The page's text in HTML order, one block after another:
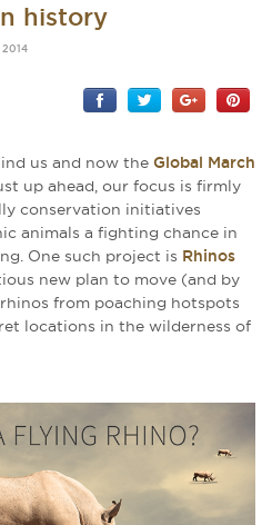
history
2014
us and now the Global March
up ahead, our focus is firmly
conservation initiatives
animals a fighting chance in
One such project is Rhinos
new plan to move (and by
from poaching hotspots
locations in the wilderness of